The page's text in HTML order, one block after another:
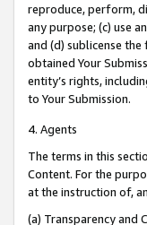
reproduce, perform,
any purpose; (c) use
and (d) sublicense
obtained Your
entity’s rights,
to Your Submission.
4. Agents
The terms in this
Content. For the
at the instruction of,
(a) Transparency and